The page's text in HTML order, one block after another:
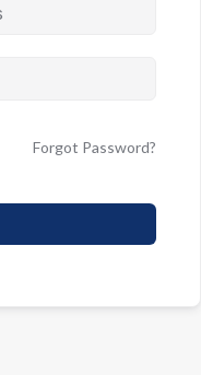
Forgot Password?